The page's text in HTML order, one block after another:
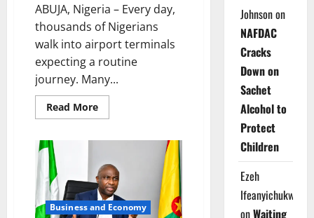
ABUJA, Nigeria – Every day,
thousands of Nigerians
walk into airport terminals
expecting a routine
journey. Many...
Read MoreRead
more
Can
Airbus
Rescue
Nigeria’s
Aviation
Industry?
Business and Economy
Johnsonon
NAFDAC
Cracks
Down on
Sachet
Alcohol to
Protect
Children
Ezeh
Ifeanyichukwu
onWaiting